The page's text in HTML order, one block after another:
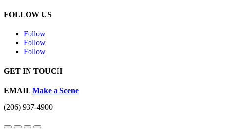
FOLLOW US
Follow
Follow
Follow
GET IN TOUCH
EMAIL Make a Scene
(206) 937-4900